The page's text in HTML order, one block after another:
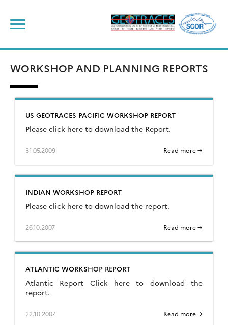
content
WORKSHOP AND PLANNING REPORTS
US GEOTRACES PACIFIC WORKSHOP REPORT
Please click here to download the Report.
31.05.2009 Read more →
INDIAN WORKSHOP REPORT
Please click here to download the report.
26.10.2007 Read more →
ATLANTIC WORKSHOP REPORT
Atlantic Report Click here to download the
report.
22.10.2007 Read more →